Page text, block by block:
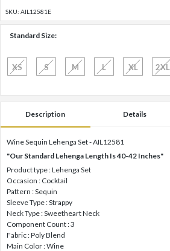
SKU: AIL12581E
Standard Size:
XS S M L XL 2XL
Description Details
Wine Sequin Lehenga Set - AIL12581
"Our Standard Lehenga Length Is 40-42 Inches"
Product type : Lehenga Set
Occasion : Cocktail
Pattern : Sequin
Sleeve Type : Strappy
Neck Type : Sweetheart Neck
Component Count : 3
Fabric : Poly Blend
Main Color : Wine